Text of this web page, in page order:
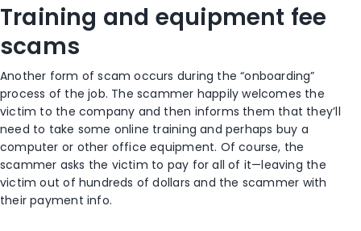
Training and equipment fee
scams
Another form of scam occurs during the “onboarding”
process of the job. The scammer happily welcomes the
victim to the company and then informs them that they’ll
need to take some online training and perhaps buy a
computer or other office equipment. Of course, the
scammer asks the victim to pay for all of it—leaving the
victim out of hundreds of dollars and the scammer with
their payment info.